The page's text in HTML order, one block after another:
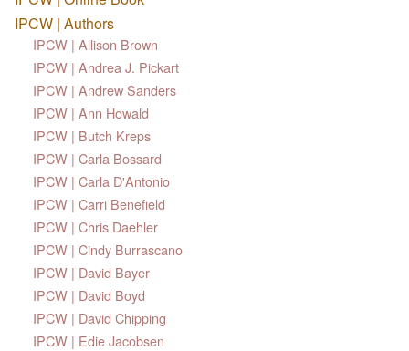
IPCW | Authors
IPCW | Allison Brown
IPCW | Andrea J. Pickart
IPCW | Andrew Sanders
IPCW | Ann Howald
IPCW | Butch Kreps
IPCW | Carla Bossard
IPCW | Carla D'Antonio
IPCW | Carri Benefield
IPCW | Chris Daehler
IPCW | Cindy Burrascano
IPCW | David Bayer
IPCW | David Boyd
IPCW | David Chipping
IPCW | Edie Jacobsen